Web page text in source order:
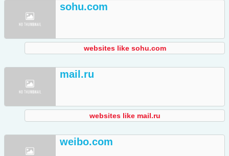
sohu.com
websites like sohu.com
mail.ru
websites like mail.ru
weibo.com